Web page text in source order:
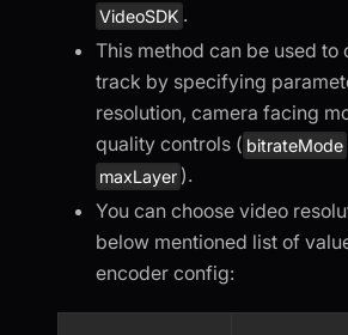
VideoSDK .
This method can be used to
track by specifying
resolution, camera facing
quality controls ( bitrateMode
maxLayer ).
You can choose video
below mentioned list of
encoder config: